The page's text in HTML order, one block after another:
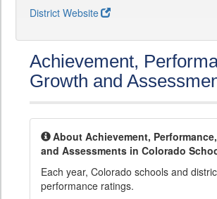
District Website
Achievement,
Growth and
About Achievement,
and Assessments in Colorado
Each year, Colorado schools and
performance ratings.